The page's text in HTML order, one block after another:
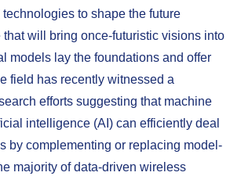
to shape the future
will bring once-futuristic visions into
models lay the foundations and offer
field has recently witnessed a
efforts suggesting that machine
intelligence (AI) can efficiently deal
by complementing or replacing model-
majority of data-driven wireless